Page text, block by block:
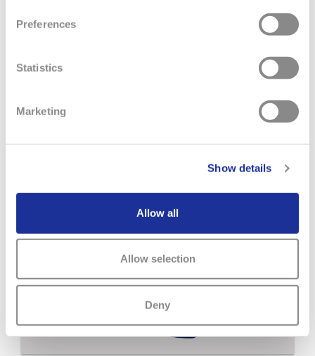
Preferences
Statistics
Marketing
Show details
Allow all
Allow selection
Deny